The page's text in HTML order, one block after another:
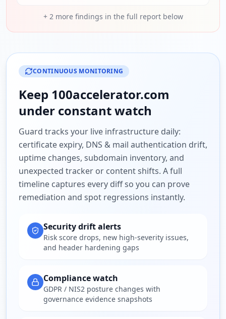
+ 2more findings in the full report below
CONTINUOUS MONITORING
Keep 100accelerator.com
under constant watch
Guard tracks your live infrastructure daily:
certificate expiry, DNS & mail authentication drift,
uptime changes, subdomain inventory, and
unexpected tracker or content shifts. A full
timeline captures every diff so you can prove
remediation and spot regressions instantly.
Security drift alerts
Risk score drops, new high-severity issues,
and header hardening gaps
Compliance watch
GDPR / NIS2 posture changes with
governance evidence snapshots